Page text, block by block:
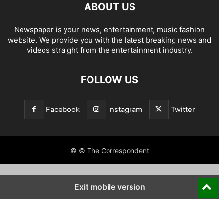
ABOUT US
Newspaper is your news, entertainment, music fashion
website. We provide you with the latest breaking news and
videos straight from the entertainment industry.
FOLLOW US
Facebook Instagram Twitter
© © The Correspondent
Exit mobile version